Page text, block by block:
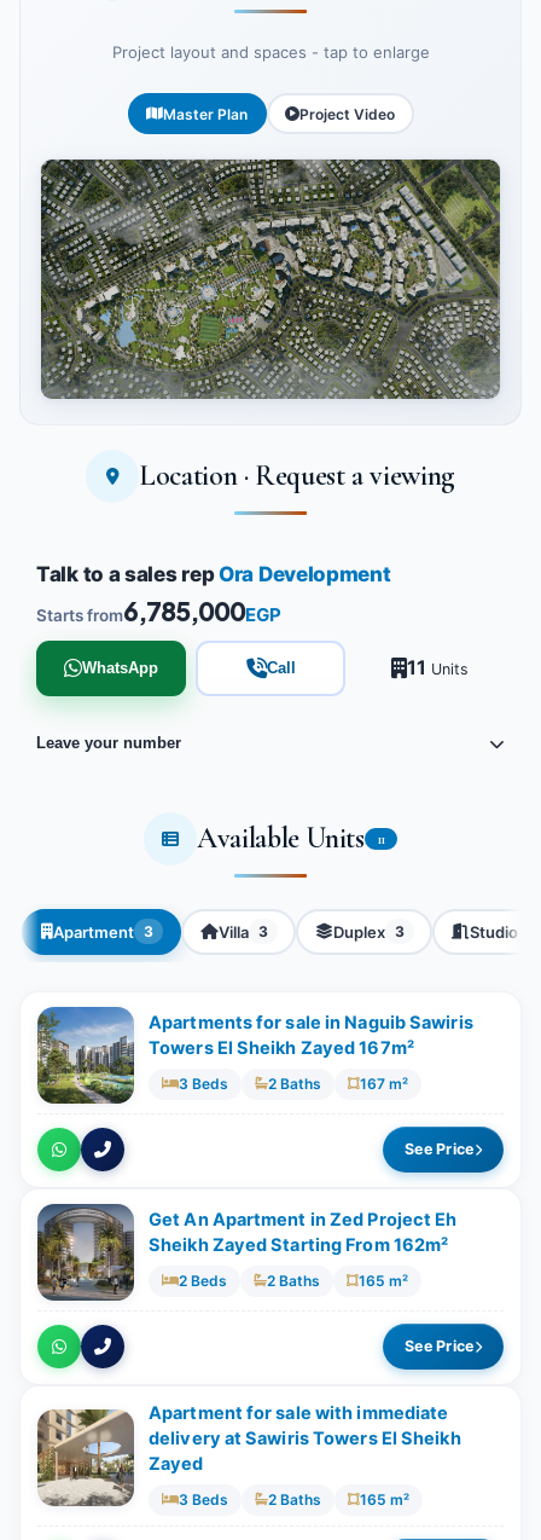
Project layout and spaces - tap to enlarge
Master Plan Project Video
Tap to enlargeLocation · Request a viewing
Talk to a sales repOra Development
Starts from6,785,000EGP
WhatsApp Call 11 Units
Leave your number
Available Units 11
Apartment 3 Villa 3 Duplex 3 Studio
Apartments for sale in Naguib Sawiris
Towers El Sheikh Zayed 167m²
3 Beds 2 Baths 167 m²
See Price
Get An Apartment in Zed Project Eh
Sheikh Zayed Starting From 162m²
2 Beds 2 Baths 165 m²
See Price
Apartment for sale with ‎immediate
delivery at Sawiris Towers El Sheikh
Zayed
3 Beds 2 Baths 165 m²